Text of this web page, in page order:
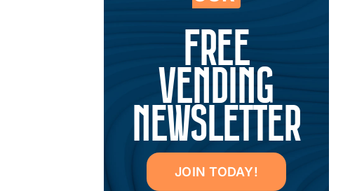
FREE
VENDING
NEWSLETTER
JOIN TODAY!